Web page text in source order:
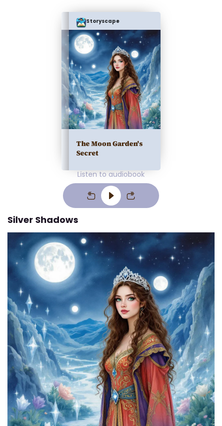
Storyscape
The Moon Garden's
Secret
Listen to audiobook
Silver Shadows